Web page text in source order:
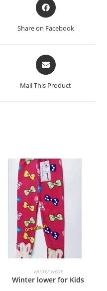
Share on Facebook
Mail This Product
ADD TO CART
winter wear
Winter lower for Kids